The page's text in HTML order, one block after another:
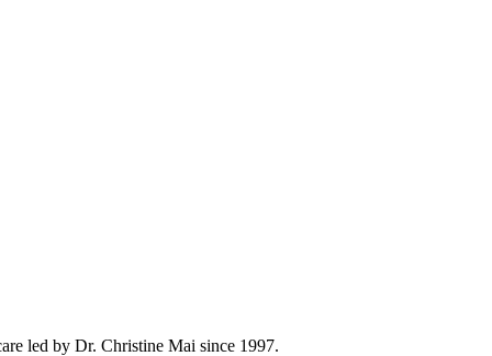
led by Dr. Christine Mai since 1997.